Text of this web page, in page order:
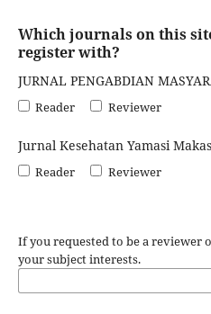
Which journals on this
register with?
JURNAL PENGABDIAN
Reader Reviewer
Jurnal Kesehatan Yamasi
Reader Reviewer
If you requested to be a reviewer
your subject interests.